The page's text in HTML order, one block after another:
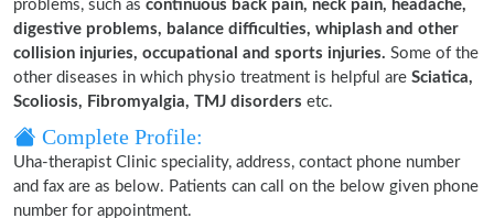
problems, such as continuous back pain, neck pain, headache,
digestive problems, balance difficulties, whiplash and other
collision injuries, occupational and sports injuries. Some of the
other diseases in which physio treatment is helpful are Sciatica,
Scoliosis, Fibromyalgia, TMJ disorders etc.
Complete Profile:
Uha-therapist Clinic speciality, address, contact phone number
and fax are as below. Patients can call on the below given phone
number for appointment.